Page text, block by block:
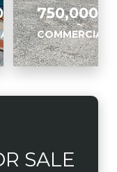
,
750,000
COMMERCIAL
SALE